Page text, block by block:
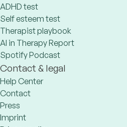
ADHD test
Self esteem test
Therapist playbook
AI in Therapy Report
Spotify Podcast
Contact & legal
Help Center
Contact
Press
Imprint